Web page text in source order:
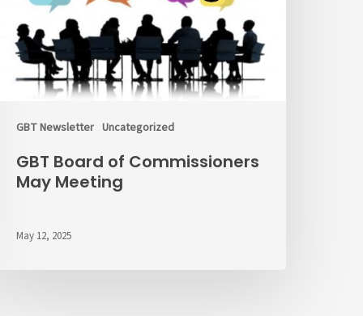
GBT Newsletter Uncategorized
GBT Board of Commissioners
May Meeting
May 12, 2025